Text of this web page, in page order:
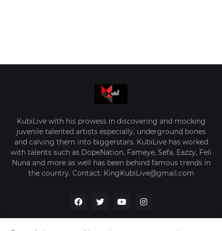
KubiLive with his prowess in discovering and mocking
juvenile talented artists especially, underground bones
and calving them into biggerstars. KubiLive has worked
with talents such as DopeNation, Fameye, Sefa, Eazzy, Feli
Nuna and more as well has been behind famous trends in
the country. Contact: KingKubiLive@gmail.com